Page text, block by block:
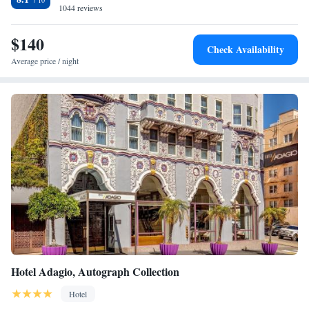
1044 reviews
$140
Average price / night
Check Availability
Hotel Adagio, Autograph Collection
Hotel